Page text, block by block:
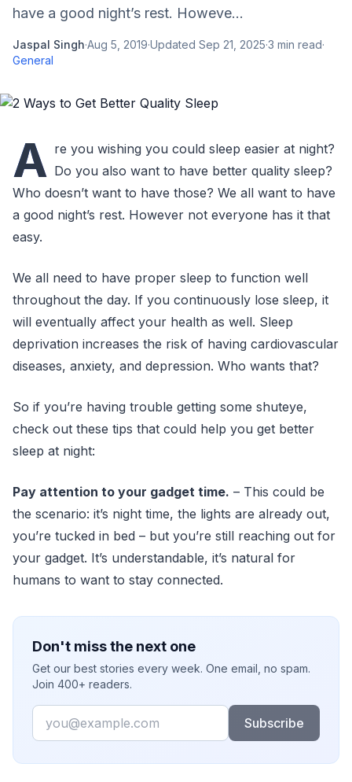
have a good night’s rest. Howeve...
Jaspal Singh·Aug 5, 2019·Updated Sep 21, 2025·3 min read·
General
A re you wishing you could sleep easier at night?
Do you also want to have better quality sleep?
Who doesn’t want to have those? We all want to have
a good night’s rest. However not everyone has it that
easy.
We all need to have proper sleep to function well
throughout the day. If you continuously lose sleep, it
will eventually affect your health as well. Sleep
deprivation increases the risk of having cardiovascular
diseases, anxiety, and depression. Who wants that?
So if you’re having trouble getting some shuteye,
check out these tips that could help you get better
sleep at night:
Pay attention to your gadget time. – This could be
the scenario: it’s night time, the lights are already out,
you’re tucked in bed – but you’re still reaching out for
your gadget. It’s understandable, it’s natural for
humans to want to stay connected.
Don't miss the next one
Get our best stories every week. One email, no spam.
Join 400+ readers.
Email
Subscribe